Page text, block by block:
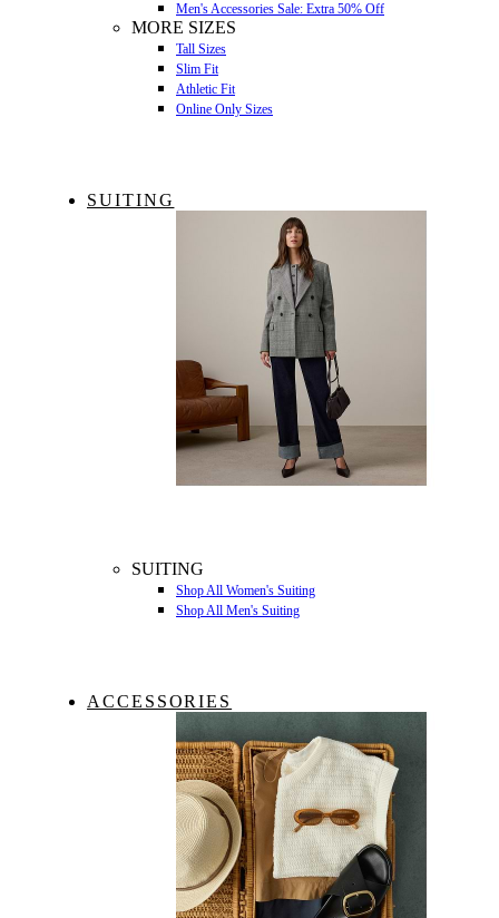
Men's Accessories Sale: Extra 50% Off
MORE SIZES
Tall Sizes
Slim Fit
Athletic Fit
Online Only Sizes
SUITING
SUITING
Shop All Women's Suiting
Shop All Men's Suiting
ACCESSORIES